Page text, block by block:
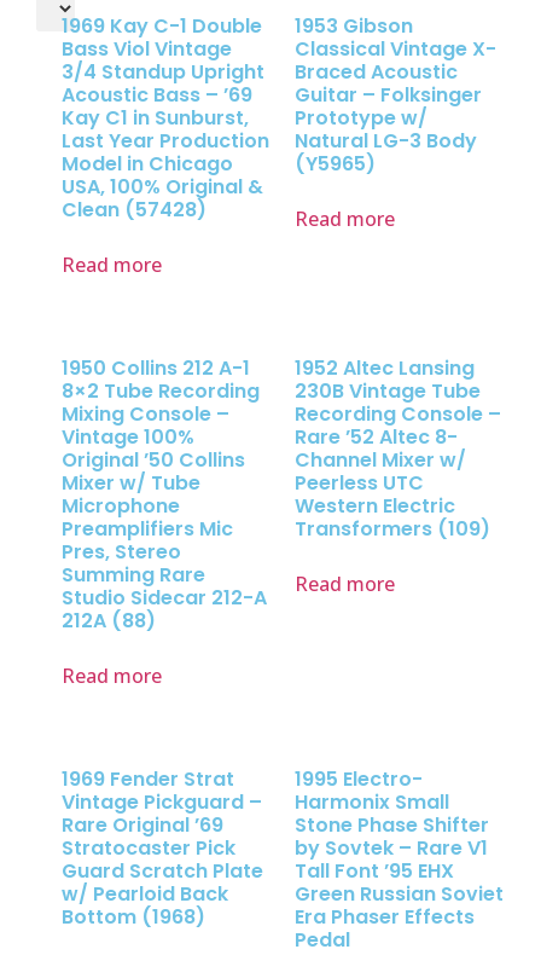
1969 Kay C-1 Double
Bass Viol Vintage
3/4 Standup Upright
Acoustic Bass – ’69
Kay C1 in Sunburst,
Last Year Production
Model in Chicago
USA, 100% Original &
Clean (57428)
Read more
1953 Gibson
Classical Vintage X-
Braced Acoustic
Guitar – Folksinger
Prototype w/
Natural LG-3 Body
(Y5965)
Read more
1950 Collins 212 A-1
8×2 Tube Recording
Mixing Console –
Vintage 100%
Original ’50 Collins
Mixer w/ Tube
Microphone
Preamplifiers Mic
Pres, Stereo
Summing Rare
Studio Sidecar 212-A
212A (88)
Read more
1952 Altec Lansing
230B Vintage Tube
Recording Console –
Rare ’52 Altec 8-
Channel Mixer w/
Peerless UTC
Western Electric
Transformers (109)
Read more
1969 Fender Strat
Vintage Pickguard –
Rare Original ’69
Stratocaster Pick
Guard Scratch Plate
w/ Pearloid Back
Bottom (1968)
1995 Electro-
Harmonix Small
Stone Phase Shifter
by Sovtek – Rare V1
Tall Font ’95 EHX
Green Russian Soviet
Era Phaser Effects
Pedal